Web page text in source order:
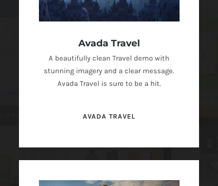
Avada Travel
A beautifully clean Travel demo with
stunning imagery and a clear message.
Avada Travel is sure to be a hit.
AVADA TRAVEL